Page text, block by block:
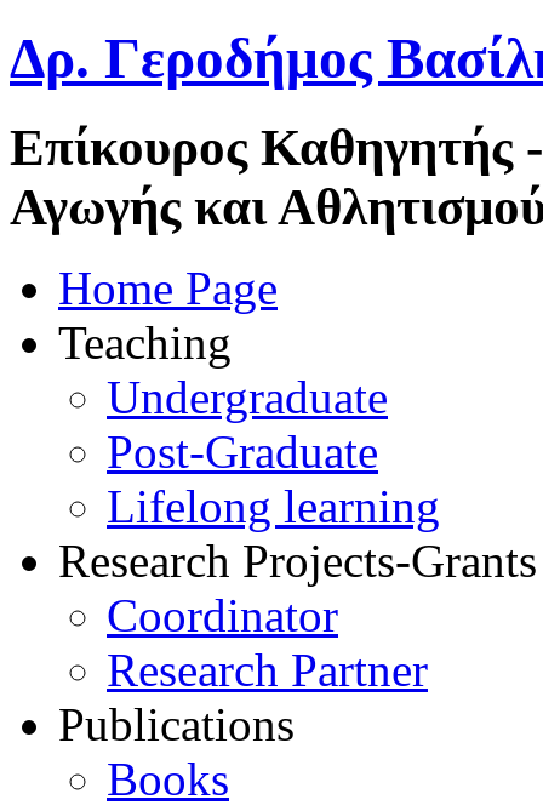
Δρ. Γεροδήμος
Επίκουρος Καθηγητής
Αγωγής και
Home Page
Teaching
Undergraduate
Post-Graduate
Lifelong learning
Research Projects-Grants
Coordinator
Research Partner
Publications
Books